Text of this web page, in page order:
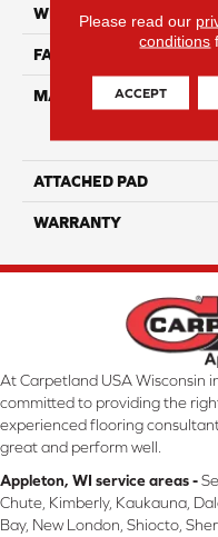
WIDTH
FACE WEIGHT
MATERIAL
ATTACHED PAD
WARRANTY
At Carpetland USA Wisconsin
committed to providing the
experienced flooring
great and perform well.
Appleton, WI service areas -
Chute, Kimberly, Kaukauna,
Bay, New London, Shiocto,
Please read our
conditions
ACCEPT